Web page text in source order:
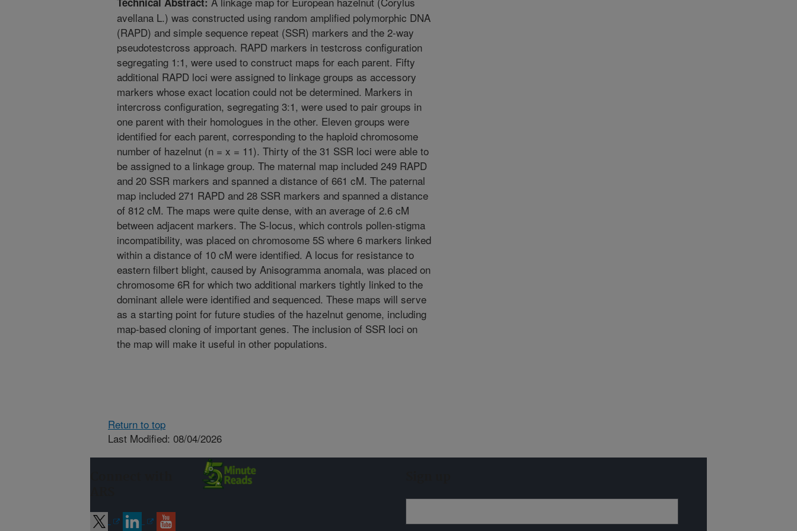
avellana L.) was constructed using random amplified polymorphic DNA
(RAPD) and simple sequence repeat (SSR) markers and the 2-way
pseudotestcross approach. RAPD markers in testcross configuration
segregating 1:1, were used to construct maps for each parent. Fifty
additional RAPD loci were assigned to linkage groups as accessory
markers whose exact location could not be determined. Markers in
intercross configuration, segregating 3:1, were used to pair groups in
one parent with their homologues in the other. Eleven groups were
identified for each parent, corresponding to the haploid chromosome
number of hazelnut (n = x = 11). Thirty of the 31 SSR loci were able to
be assigned to a linkage group. The maternal map included 249 RAPD
and 20 SSR markers and spanned a distance of 661 cM. The paternal
map included 271 RAPD and 28 SSR markers and spanned a distance
of 812 cM. The maps were quite dense, with an average of 2.6 cM
between adjacent markers. The S-locus, which controls pollen-stigma
incompatibility, was placed on chromosome 5S where 6 markers linked
within a distance of 10 cM were identified. A locus for resistance to
eastern filbert blight, caused by Anisogramma anomala, was placed on
chromosome 6R for which two additional markers tightly linked to the
dominant allele were identified and sequenced. These maps will serve
as a starting point for future studies of the hazelnut genome, including
map-based cloning of important genes. The inclusion of SSR loci on
the map will make it useful in other populations.
Return to top
Last Modified: 08/04/2026